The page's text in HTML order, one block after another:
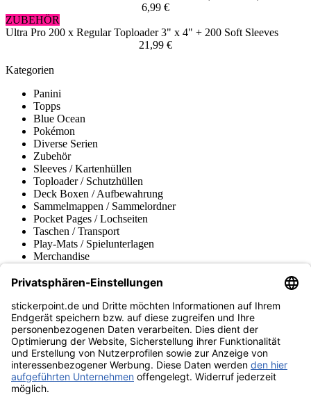
6,99 €
ZUBEHÖR
Ultra Pro 200 x Regular Toploader 3" x 4" + 200 Soft Sleeves
21,99 €
Kategorien
Panini
Topps
Blue Ocean
Pokémon
Diverse Serien
Zubehör
Sleeves / Kartenhüllen
Toploader / Schutzhüllen
Deck Boxen / Aufbewahrung
Sammelmappen / Sammelordner
Pocket Pages / Lochseiten
Taschen / Transport
Play-Mats / Spielunterlagen
Merchandise
Fußball-Turniere
stickerpoint.de Newsletter
Jetzt anmelden für Neuheiten und Angebote:
stickerpoint.de
ImpressumDatenschutz AGBWiderrufsbelehrung und Muster-
Widerrufsformular Vertrag widerrufen Erklärung zur